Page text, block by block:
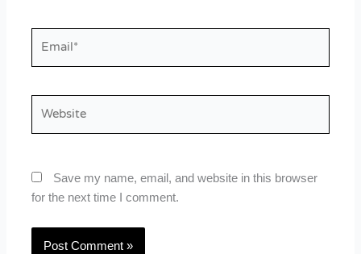
Save my name, email, and website in this browser
for the next time I comment.